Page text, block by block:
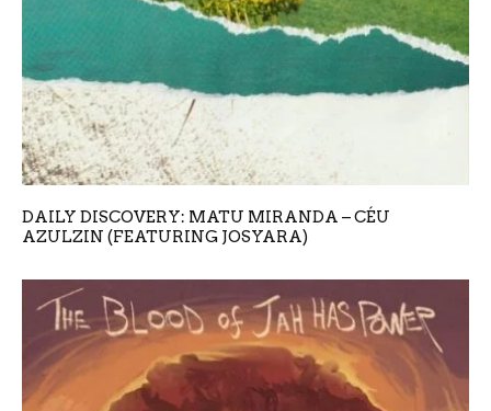
DAILY DISCOVERY: MATU MIRANDA – CÉU
AZULZIN (FEATURING JOSYARA)